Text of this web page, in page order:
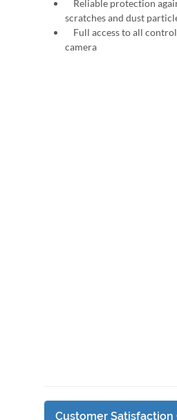
Reliable protection
scratches and dust
Full access to all
camera
Customer Satisfaction